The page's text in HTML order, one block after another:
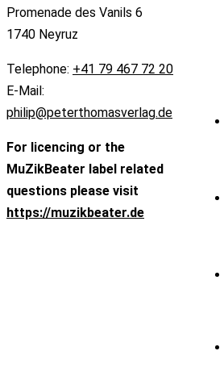
Promenade des Vanils 6
1740 Neyruz
Telephone: +41 79 467 72 20
E-Mail:
philip@peterthomasverlag.de
For licencing or the
MuZikBeater label related
questions please visit
https://muzikbeater.de